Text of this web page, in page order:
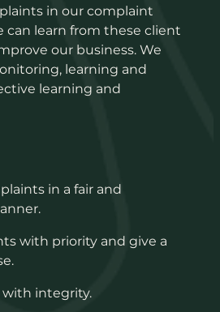
in our complaint
can learn from these client
our business. We
learning and
learning and
in a fair and
with priority and give a
with integrity.